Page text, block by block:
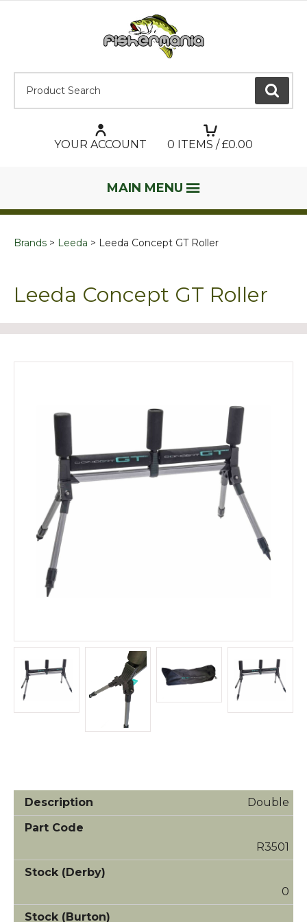
GO
YOUR ACCOUNT 0 ITEMS / £0.00
MAIN MENU
Brands Leeda Leeda Concept GT Roller
Leeda Concept GT Roller
Double
R3501
0